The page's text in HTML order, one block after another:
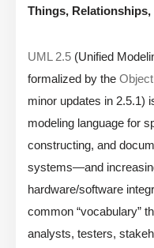
Things, Relationships,
UML 2.5 (Unified
formalized by the
minor updates in 2.5.1)
modeling language for
constructing, and
systems—and
hardware/software
common “vocabulary”
analysts, testers,